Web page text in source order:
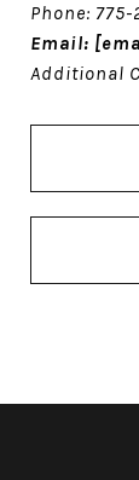
Phone: 775-
Email:
Additional